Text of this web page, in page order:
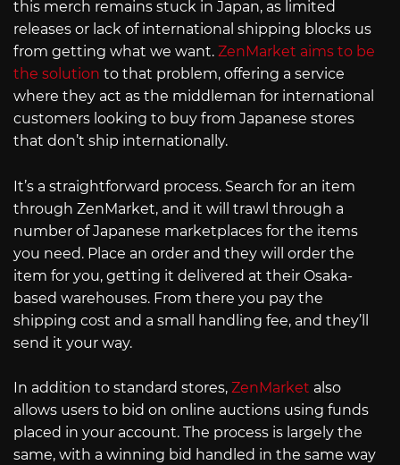
this merch remains stuck in Japan, as limited
releases or lack of international shipping blocks us
from getting what we want. ZenMarket aims to be
the solution to that problem, offering a service
where they act as the middleman for international
customers looking to buy from Japanese stores
that don’t ship internationally.
It’s a straightforward process. Search for an item
through ZenMarket, and it will trawl through a
number of Japanese marketplaces for the items
you need. Place an order and they will order the
item for you, getting it delivered at their Osaka-
based warehouses. From there you pay the
shipping cost and a small handling fee, and they’ll
send it your way.
In addition to standard stores, ZenMarket also
allows users to bid on online auctions using funds
placed in your account. The process is largely the
same, with a winning bid handled in the same way